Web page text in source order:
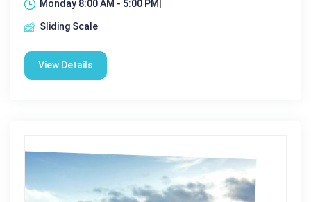
Monday 8:00 AM - 5:00 PM|
Sliding Scale
View Details